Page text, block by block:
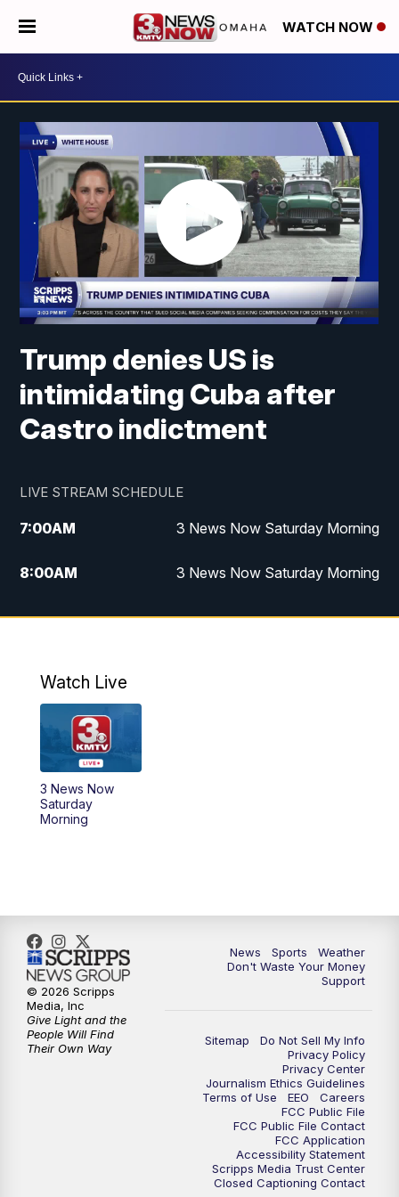
WATCH NOW
Trump denies US is
intimidating Cuba after
Castro indictment
LIVE STREAM SCHEDULE
7:00AM 3 News Now Saturday Morning
8:00AM 3 News Now Saturday Morning
10:00PM 3 News Now Weekend at 10
Watch Live
3 News Now
Saturday
Morning
News Sports
Weather
Don't Waste Your Money
Support
Sitemap
Do Not Sell My Info
Privacy Policy
Privacy Center
Journalism Ethics Guidelines
Terms of Use
EEO
Careers
FCC Public File
FCC Public File Contact
FCC Application
Accessibility Statement
Scripps Media Trust Center
Closed Captioning Contact
© 2026 Scripps
Media, Inc
Give Light and the
People Will Find
Their Own Way